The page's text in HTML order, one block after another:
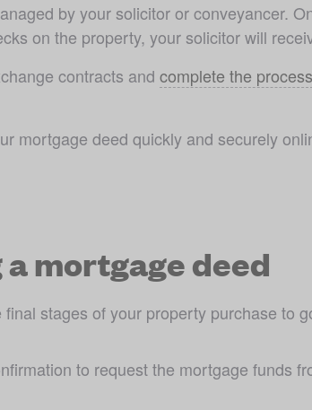
by your solicitor or conveyancer.
on the property, your solicitor will
contracts and complete the process
mortgage deed quickly and securely
mortgage deed
stages of your property purchase to
to request the mortgage funds